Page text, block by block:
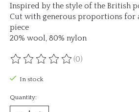
Inspired by the style of the British
Cut with generous proportions for
piece
20% wool, 80% nylon
The rating of this product is
(0)
In stock
Quantity: